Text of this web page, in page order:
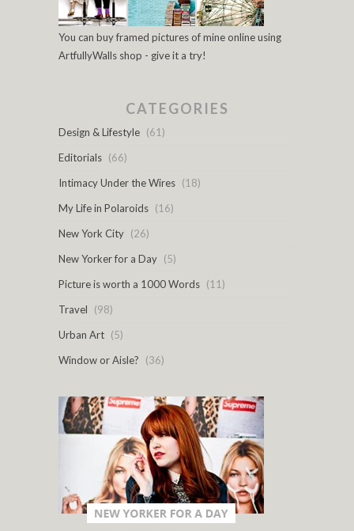
You can buy framed pictures of mine online using
ArtfullyWalls shop - give it a try!
CATEGORIES
Design & Lifestyle (61)
Editorials (66)
Intimacy Under the Wires (18)
My Life in Polaroids (16)
New York City (26)
New Yorker for a Day (5)
Picture is worth a 1000 Words (11)
Travel
(98)
Urban Art (5)
Window or Aisle?
(36)